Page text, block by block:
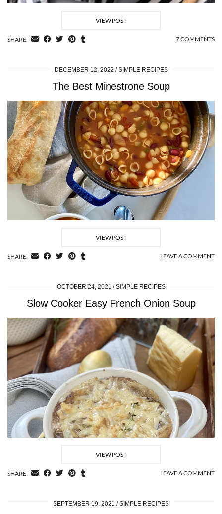
VIEW POST
SHARE: 7 COMMENTS
DECEMBER 12, 2022 SIMPLE RECIPES
The Best Minestrone Soup
VIEW POST
SHARE: LEAVE A COMMENT
OCTOBER 24, 2021 SIMPLE RECIPES
Slow Cooker Easy French Onion Soup
VIEW POST
SHARE: LEAVE A COMMENT
SEPTEMBER 19, 2021 SIMPLE RECIPES